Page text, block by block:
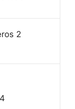
2